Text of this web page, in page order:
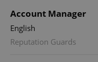
Account Manager
English
Reputation Guards